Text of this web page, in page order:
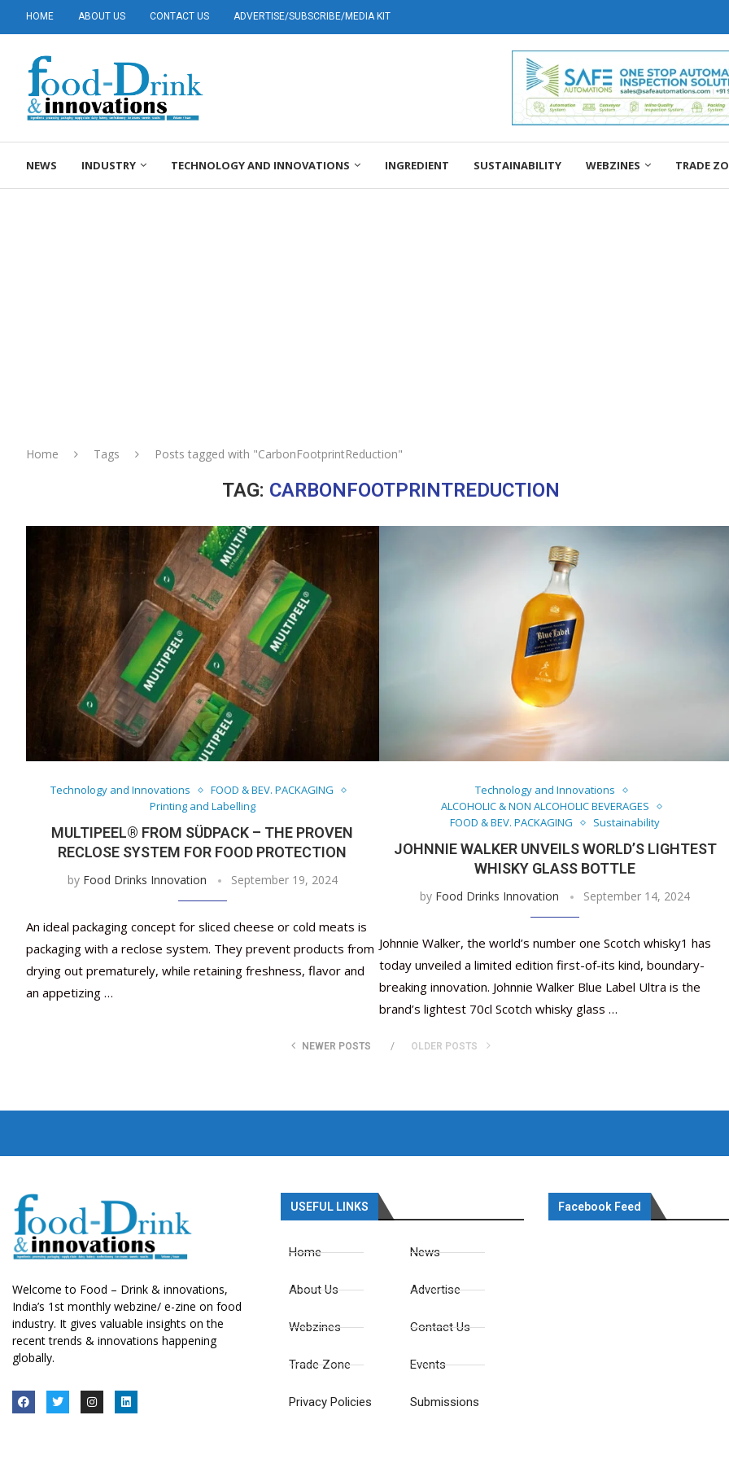
HOME ABOUT US CONTACT US ADVERTISE/SUBSCRIBE/MEDIA KIT
NEWS INDUSTRY TECHNOLOGY AND INNOVATIONS INGREDIENT SUSTAINABILITY WEBZINES TRADE
Home Tags Posts tagged with "CarbonFootprintReduction"
TAG: CARBONFOOTPRINTREDUCTION
Technology and Innovations
FOOD & BEV. PACKAGING
Printing and Labelling
MULTIPEEL® FROM SÜDPACK – THE PROVEN
RECLOSE SYSTEM FOR FOOD PROTECTION
by Food Drinks Innovation September 19, 2024
An ideal packaging concept for sliced cheese or cold meats is
packaging with a reclose system. They prevent products from
drying out prematurely, while retaining freshness, flavor and
an appetizing …
Technology and Innovations
ALCOHOLIC & NON ALCOHOLIC BEVERAGES
FOOD & BEV. PACKAGING
Sustainability
JOHNNIE WALKER UNVEILS WORLD’S LIGHTEST
WHISKY GLASS BOTTLE
by Food Drinks Innovation September 14, 2024
Johnnie Walker, the world’s number one Scotch whisky1 has
today unveiled a limited edition first-of-its kind, boundary-
breaking innovation. Johnnie Walker Blue Label Ultra is the
brand’s lightest 70cl Scotch whisky glass …
NEWER POSTS OLDER POSTS
Nutraceutical industry
March 2, 2024
Nutraceuticals for Mental
January 1, 2023
Omya presented
May 17, 2023
Vitafoods India 2024 – An
January 30, 2024
Vitafoods India 2024 Shines
February 19, 2024
March 2, 2024
Welcome to Food – Drink & innovations,
India’s 1st monthly webzine/ e-zine on food
industry. It gives valuable insights on the
recent trends & innovations happening
globally.
USEFUL LINKS
Home
About Us
Webzines
Trade Zone
Privacy Policies
News
Advertise
Contact Us
Events
Submissions
Facebook Feed